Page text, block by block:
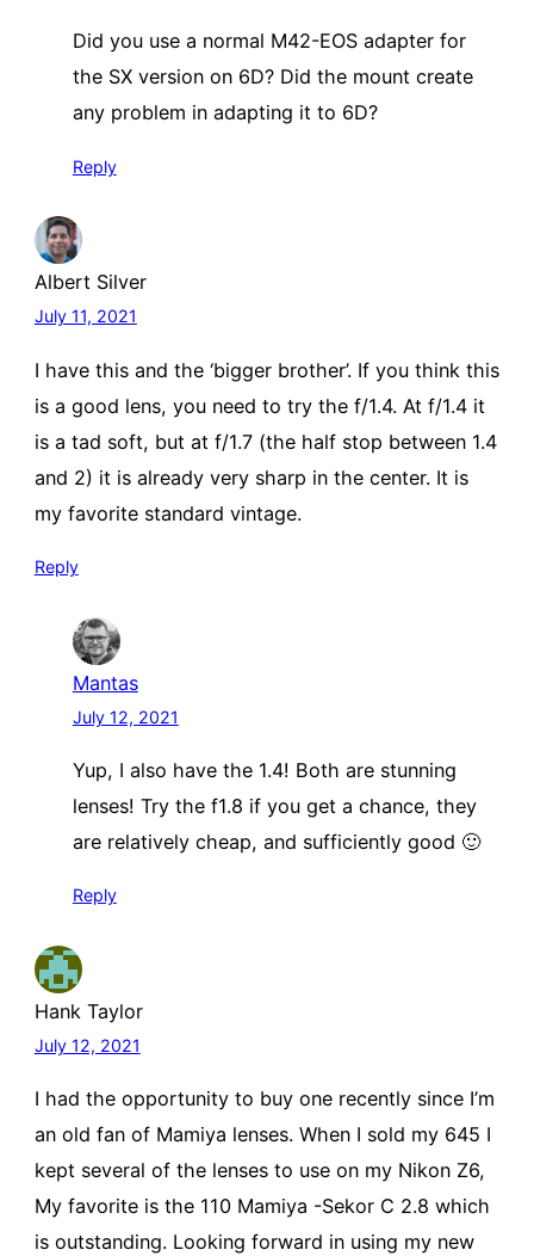
Did you use a normal M42-EOS adapter for
the SX version on 6D? Did the mount create
any problem in adapting it to 6D?
Reply
Albert Silver
July 11, 2021
I have this and the ‘bigger brother’. If you think this
is a good lens, you need to try the f/1.4. At f/1.4 it
is a tad soft, but at f/1.7 (the half stop between 1.4
and 2) it is already very sharp in the center. It is
my favorite standard vintage.
Reply
Mantas
July 12, 2021
Yup, I also have the 1.4! Both are stunning
lenses! Try the f1.8 if you get a chance, they
are relatively cheap, and sufficiently good 🙂
Reply
Hank Taylor
July 12, 2021
I had the opportunity to buy one recently since I’m
an old fan of Mamiya lenses. When I sold my 645 I
kept several of the lenses to use on my Nikon Z6,
My favorite is the 110 Mamiya -Sekor C 2.8 which
is outstanding. Looking forward in using my new